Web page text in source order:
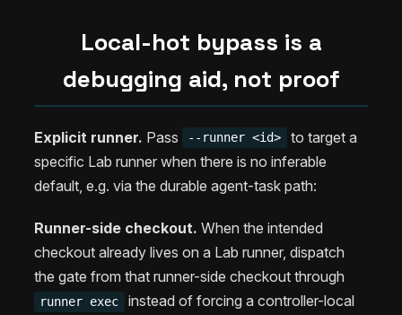
Local-hot bypass is a
debugging aid, not proof
Explicit runner. Pass --runner <id>
to target a
specific Lab runner when there is no inferable
default, e.g. via the durable agent-task path:
Runner-side checkout. When the intended
checkout already lives on a Lab runner, dispatch
the gate from that runner-side checkout through
runner exec
instead of forcing a controller-local